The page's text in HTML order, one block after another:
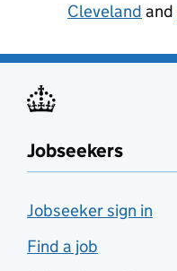
Cleveland and
Jobseekers
Jobseeker sign in
Find a job